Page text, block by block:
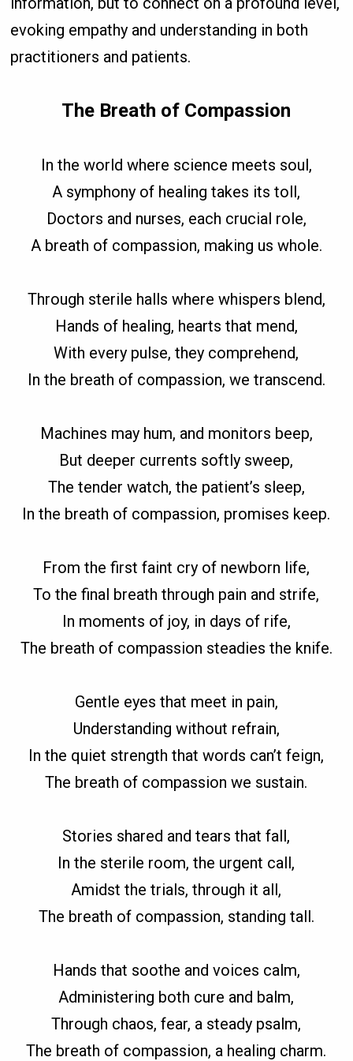
evoking empathy and understanding in both
practitioners and patients.
The Breath of Compassion
In the world where science meets soul,
A symphony of healing takes its toll,
Doctors and nurses, each crucial role,
A breath of compassion, making us whole.
Through sterile halls where whispers blend,
Hands of healing, hearts that mend,
With every pulse, they comprehend,
In the breath of compassion, we transcend.
Machines may hum, and monitors beep,
But deeper currents softly sweep,
The tender watch, the patient’s sleep,
In the breath of compassion, promises keep.
From the first faint cry of newborn life,
To the final breath through pain and strife,
In moments of joy, in days of rife,
The breath of compassion steadies the knife.
Gentle eyes that meet in pain,
Understanding without refrain,
In the quiet strength that words can’t feign,
The breath of compassion we sustain.
Stories shared and tears that fall,
In the sterile room, the urgent call,
Amidst the trials, through it all,
The breath of compassion, standing tall.
Hands that soothe and voices calm,
Administering both cure and balm,
Through chaos, fear, a steady psalm,
The breath of compassion, a healing charm.